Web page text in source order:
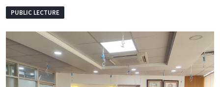
PUBLIC LECTURE